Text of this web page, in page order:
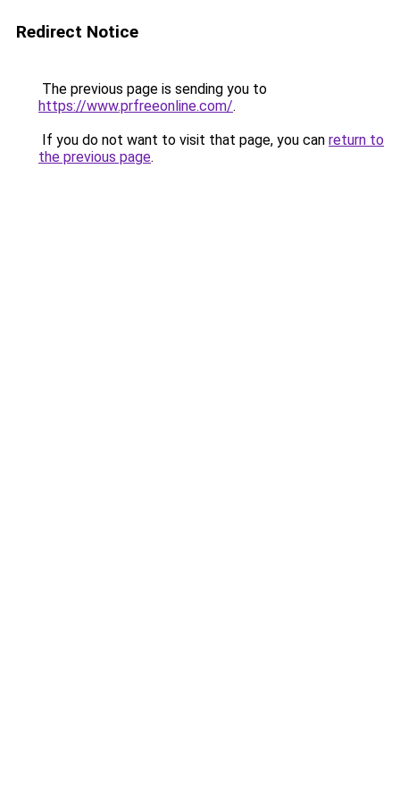
Redirect Notice
The previous page is sending you to
https://www.prfreeonline.com/.
If you do not want to visit that page, you can return to
the previous page.